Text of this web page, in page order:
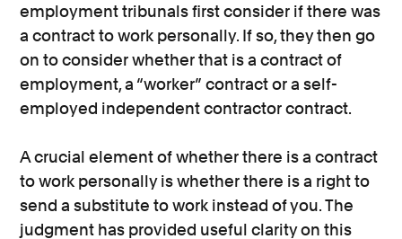
employment tribunals first consider if there was
a contract to work personally. If so, they then go
on to consider whether that is a contract of
employment, a “worker” contract or a self-
employed independent contractor contract.
A crucial element of whether there is a contract
to work personally is whether there is a right to
send a substitute to work instead of you. The
judgment has provided useful clarity on this